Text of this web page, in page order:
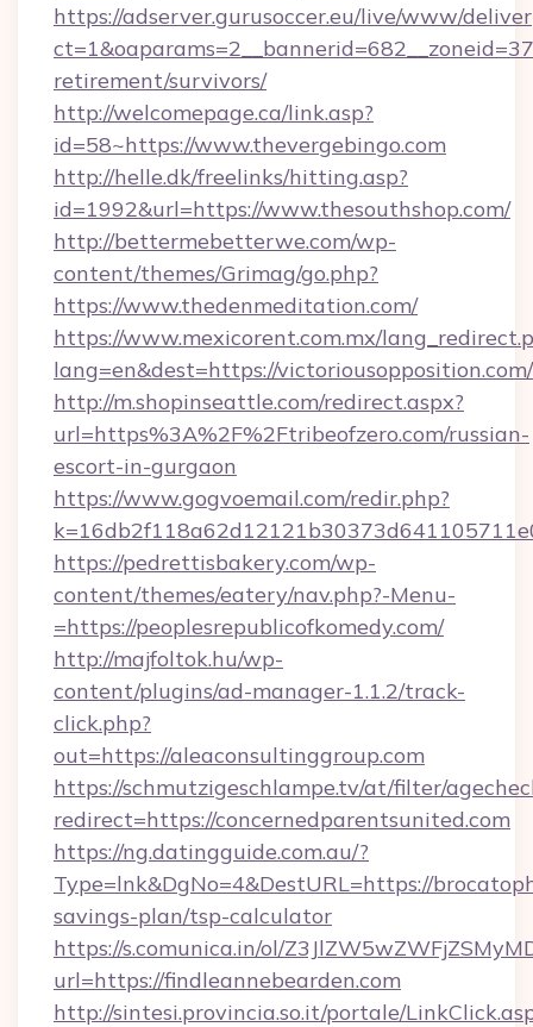
https://adserver.gurusoccer.eu/live/www/
retirement/survivors/
http://welcomepage.ca/link.asp?
id=58~https://www.thevergebingo.com
http://helle.dk/freelinks/hitting.asp?
id=1992&url=https://www.thesouthshop.com/
http://bettermebetterwe.com/wp-
content/themes/Grimag/go.php?
https://www.thedenmeditation.com/
https://www.mexicorent.com.mx/
lang=en&dest=https://victoriousopposition.com/
http://m.shopinseattle.com/redirect.aspx?
url=https%3A%2F%2Ftribeofzero.com/russian-
escort-in-gurgaon
https://www.gogvoemail.com/redir.php?
https://pedrettisbakery.com/wp-
content/themes/eatery/nav.php?-Menu-
=https://peoplesrepublicofkomedy.com/
http://majfoltok.hu/wp-
content/plugins/ad-manager-1.1.2/track-
click.php?
out=https://aleaconsultinggroup.com
https://schmutzigeschlampe.tv/at/filter/
redirect=https://concernedparentsunited.com
https://ng.datingguide.com.au/?
Type=lnk&DgNo=4&DestURL=https://
savings-plan/tsp-calculator
https://s.comunica.in/ol/
url=https://findleannebearden.com
http://sintesi.provincia.so.it/portale/